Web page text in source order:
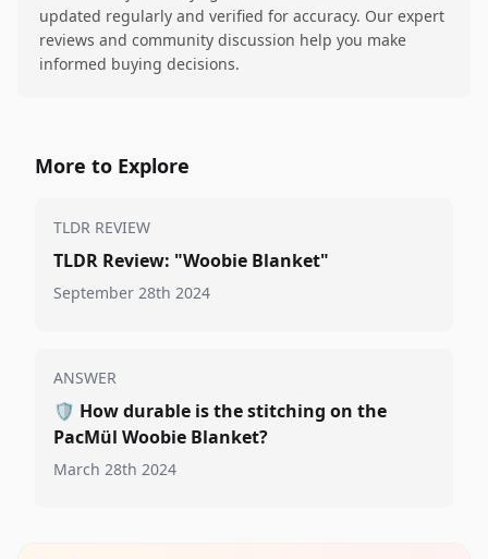
updated regularly and verified for accuracy. Our expert
reviews and community discussion help you make
informed buying decisions.
More to Explore
TLDR REVIEW
TLDR Review: "Woobie Blanket"
September 28th 2024
ANSWER
🛡️ How durable is the stitching on the
PacMül Woobie Blanket?
March 28th 2024